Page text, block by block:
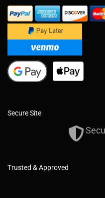
Secure Site
Trusted & Approved